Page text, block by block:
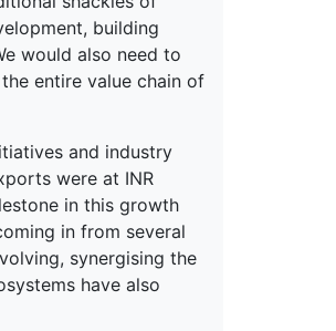
building
would also need to
entire value chain of
and industry
were at INR
in this growth
in from several
synergising the
have also